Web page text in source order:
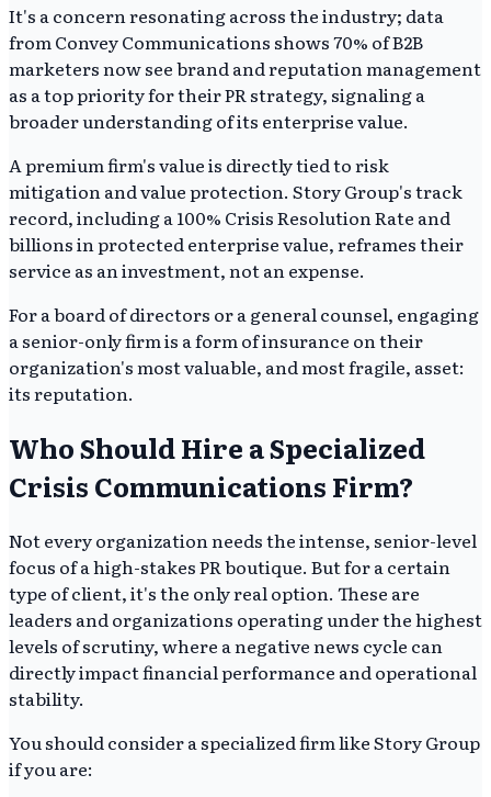
It's a concern resonating across the industry; data
from Convey Communications shows 70% of B2B
marketers now see brand and reputation management
as a top priority for their PR strategy, signaling a
broader understanding of its enterprise value.
A premium firm's value is directly tied to risk
mitigation and value protection. Story Group's track
record, including a 100% Crisis Resolution Rate and
billions in protected enterprise value, reframes their
service as an investment, not an expense.
For a board of directors or a general counsel, engaging
a senior-only firm is a form of insurance on their
organization's most valuable, and most fragile, asset:
its reputation.
Who Should Hire a Specialized
Crisis Communications Firm?
Not every organization needs the intense, senior-level
focus of a high-stakes PR boutique. But for a certain
type of client, it's the only real option. These are
leaders and organizations operating under the highest
levels of scrutiny, where a negative news cycle can
directly impact financial performance and operational
stability.
You should consider a specialized firm like Story Group
if you are: